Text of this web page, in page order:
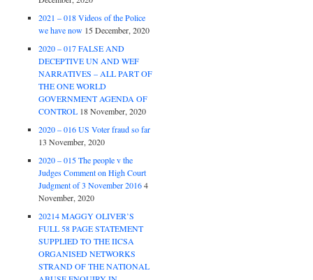
2021 – 018 Videos of the Police
we have now 15 December, 2020
2020 – 017 FALSE AND
DECEPTIVE UN AND WEF
NARRATIVES – ALL PART OF
THE ONE WORLD
GOVERNMENT AGENDA OF
CONTROL 18 November, 2020
2020 – 016 US Voter fraud so far
13 November, 2020
2020 – 015 The people v the
Judges Comment on High Court
Judgment of 3 November 2016 4
November, 2020
20214 MAGGY OLIVER’S
FULL 58 PAGE STATEMENT
SUPPLIED TO THE IICSA
ORGANISED NETWORKS
STRAND OF THE NATIONAL